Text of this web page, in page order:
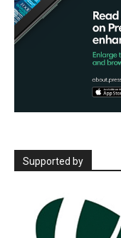
Supported by